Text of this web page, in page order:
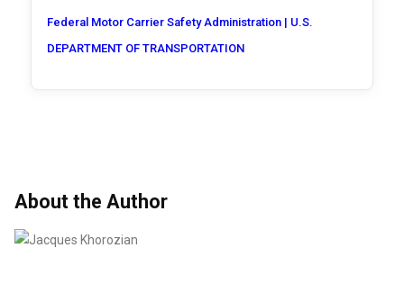
Federal Motor Carrier Safety Administration | U.S.
DEPARTMENT OF TRANSPORTATION
About the Author